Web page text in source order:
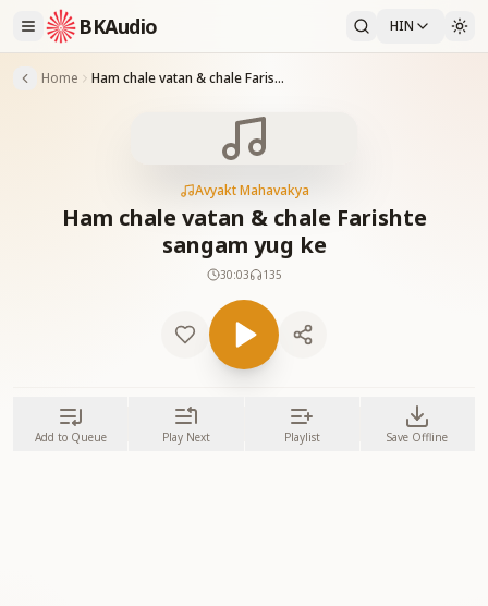
BKAudio HIN
Home Ham chale vatan & chale Farishte sangam yug ke
Avyakt Mahavakya
Ham chale vatan & chale Farishte
sangam yug ke
30:03 135
Add to Queue Play Next Playlist Save Offline